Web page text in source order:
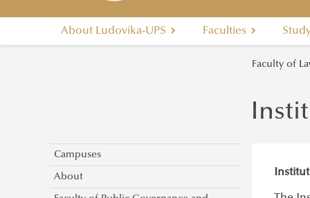
About Ludovika-UPS Faculties
Faculty of
Campuses
About